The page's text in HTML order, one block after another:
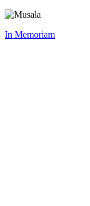
In Memoriam